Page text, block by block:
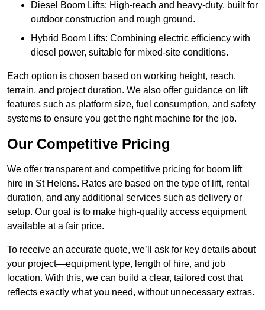
Diesel Boom Lifts: High-reach and heavy-duty, built for
outdoor construction and rough ground.
Hybrid Boom Lifts: Combining electric efficiency with
diesel power, suitable for mixed-site conditions.
Each option is chosen based on working height, reach,
terrain, and project duration. We also offer guidance on lift
features such as platform size, fuel consumption, and safety
systems to ensure you get the right machine for the job.
Our Competitive Pricing
We offer transparent and competitive pricing for boom lift
hire in St Helens. Rates are based on the type of lift, rental
duration, and any additional services such as delivery or
setup. Our goal is to make high-quality access equipment
available at a fair price.
To receive an accurate quote, we’ll ask for key details about
your project—equipment type, length of hire, and job
location. With this, we can build a clear, tailored cost that
reflects exactly what you need, without unnecessary extras.